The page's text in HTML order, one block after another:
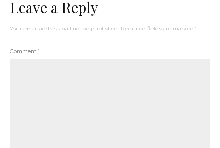
Leave a Reply
Your email address will not be published. Required fields are marked *
Comment *